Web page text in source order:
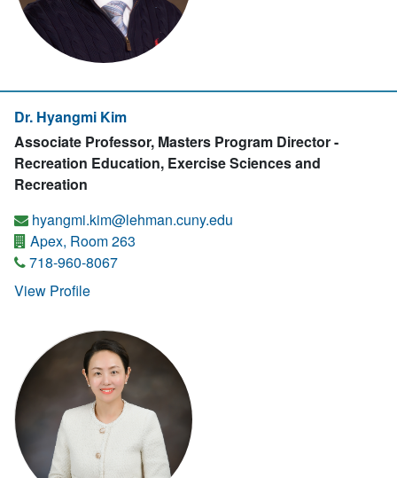
Dr. Hyangmi Kim
Associate Professor, Masters Program Director -
Recreation Education, Exercise Sciences and
Recreation
hyangmi.kim@lehman.cuny.edu
Apex, Room 263
718-960-8067
View Profile